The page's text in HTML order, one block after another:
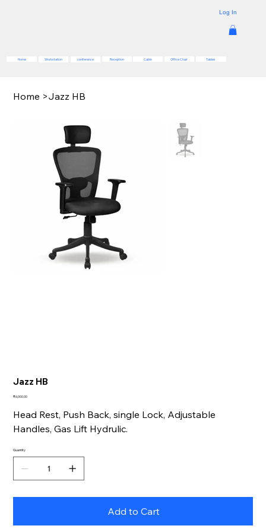
Log In
Home Office Chair Tables
Cabin
Reception
conference
Workstation
Home >Jazz HB
Jazz HB
Price
₹6,000.00
Head Rest, Push Back, single Lock, Adjustable
Handles, Gas Lift Hydrulic.
Quantity
Add to Cart